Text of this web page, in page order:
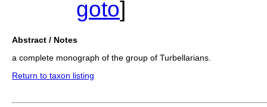
goto]
Abstract / Notes
a complete monograph of the group of Turbellarians.
Return to taxon listing